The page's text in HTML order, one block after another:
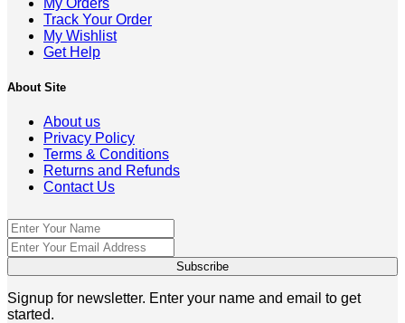
Track Your Order
My Wishlist
Get Help
About Site
About us
Privacy Policy
Terms & Conditions
Returns and Refunds
Contact Us
Signup for newsletter. Enter your name and email to get
started.